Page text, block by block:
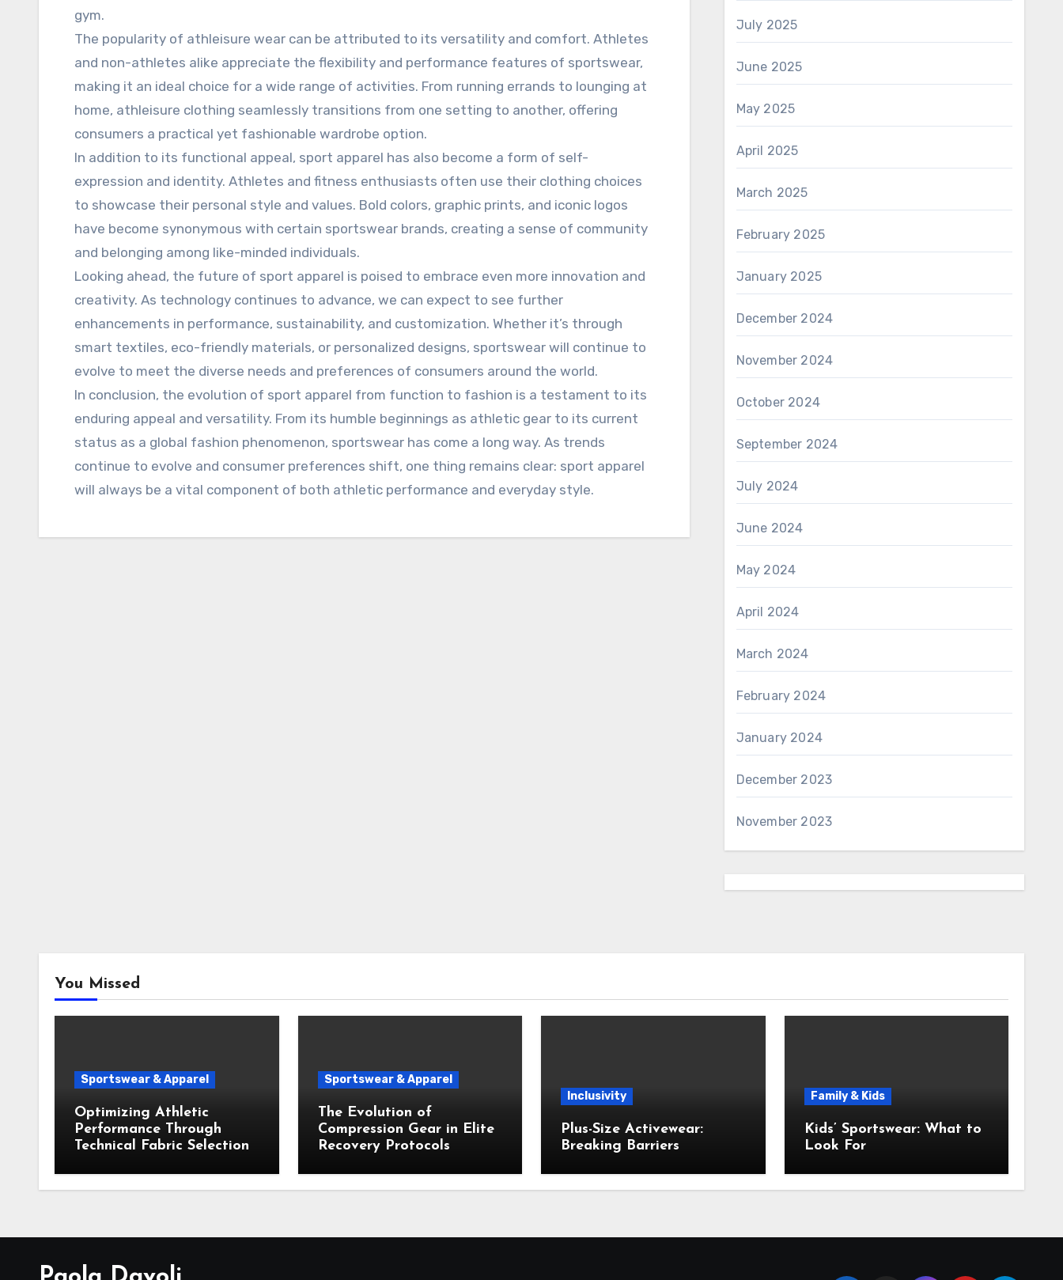
gym.
The popularity of athleisure wear can be attributed to its versatility and comfort. Athletes
and non-athletes alike appreciate the flexibility and performance features of sportswear,
making it an ideal choice for a wide range of activities. From running errands to lounging at
home, athleisure clothing seamlessly transitions from one setting to another, offering
consumers a practical yet fashionable wardrobe option.
In addition to its functional appeal, sport apparel has also become a form of self-
expression and identity. Athletes and fitness enthusiasts often use their clothing choices
to showcase their personal style and values. Bold colors, graphic prints, and iconic logos
have become synonymous with certain sportswear brands, creating a sense of community
and belonging among like-minded individuals.
Looking ahead, the future of sport apparel is poised to embrace even more innovation and
creativity. As technology continues to advance, we can expect to see further
enhancements in performance, sustainability, and customization. Whether it’s through
smart textiles, eco-friendly materials, or personalized designs, sportswear will continue to
evolve to meet the diverse needs and preferences of consumers around the world.
In conclusion, the evolution of sport apparel from function to fashion is a testament to its
enduring appeal and versatility. From its humble beginnings as athletic gear to its current
status as a global fashion phenomenon, sportswear has come a long way. As trends
continue to evolve and consumer preferences shift, one thing remains clear: sport apparel
will always be a vital component of both athletic performance and everyday style.
July 2025
June 2025
May 2025
April 2025
March 2025
February 2025
January 2025
December 2024
November 2024
October 2024
September 2024
July 2024
June 2024
May 2024
April 2024
March 2024
February 2024
January 2024
December 2023
November 2023
You Missed
Sportswear & Apparel
Optimizing Athletic
Performance Through
Technical Fabric Selection
Sportswear & Apparel
The Evolution of
Compression Gear in Elite
Recovery Protocols
Inclusivity
Plus-Size Activewear:
Breaking Barriers
Family & Kids
Kids’ Sportswear: What to
Look For